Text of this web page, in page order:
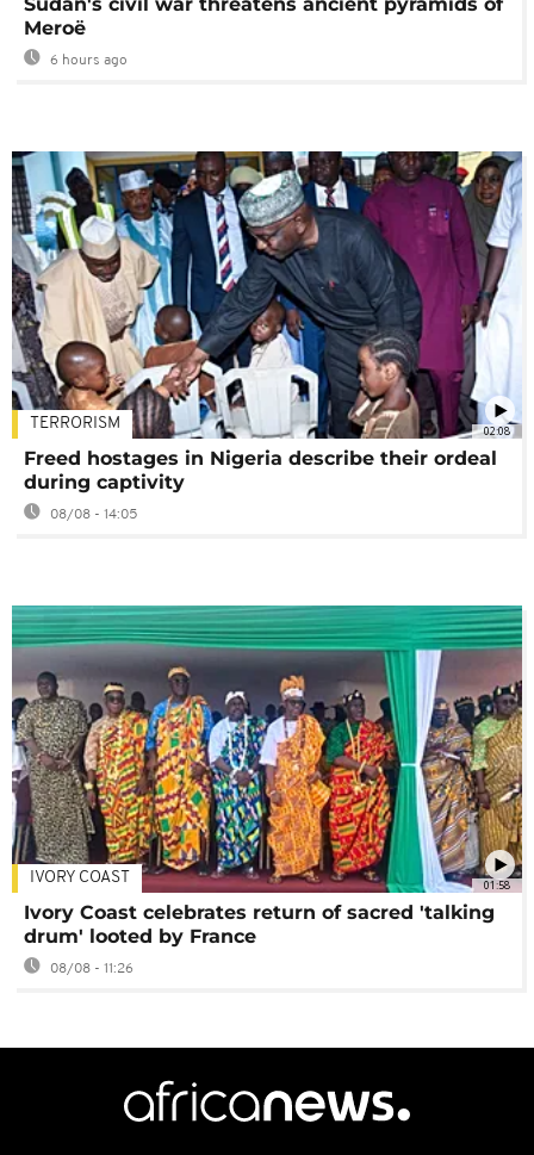
Meroë
6 hours ago
02:08
TERRORISM
Freed hostages in Nigeria describe their ordeal
during captivity
08/08 - 14:05
01:58
IVORY COAST
Ivory Coast celebrates return of sacred 'talking
drum' looted by France
08/08 - 11:26